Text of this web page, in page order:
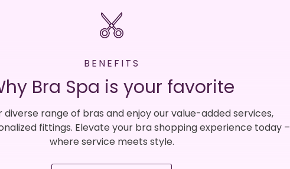
BENEFITS
Bra Spa is your favorite
diverse range of bras and enjoy our value-added services,
fittings. Elevate your bra shopping experience today –
where service meets style.